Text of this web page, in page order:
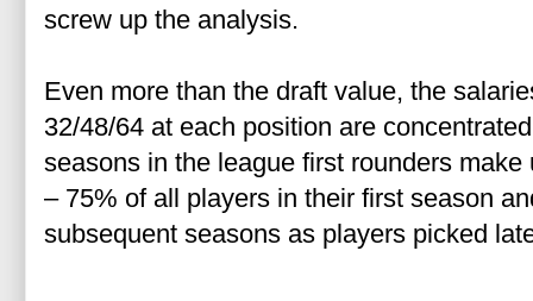
screw up the analysis.
Even more than the draft value, the
32/48/64 at each position are
seasons in the league first rounders
– 75% of all players in their first season
subsequent seasons as players picked